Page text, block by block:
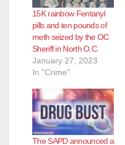
15K rainbow Fentanyl
pills and ten pounds of
meth seized by the OC
Sheriff in North O.C.
January 27, 2023
In "Crime"
The SAPD announced a